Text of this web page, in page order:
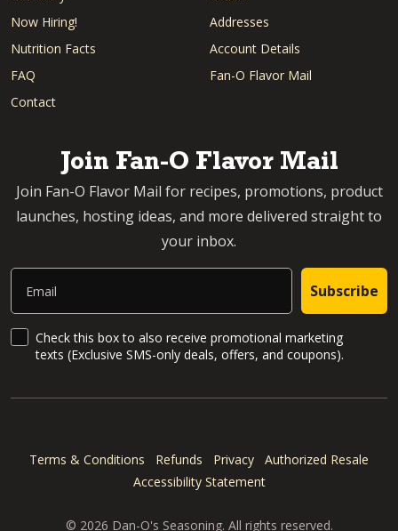
Now Hiring!
Nutrition Facts
FAQ
Contact
Addresses
Account Details
Fan-O Flavor Mail
Join Fan-O Flavor Mail
Join Fan-O Flavor Mail for recipes, promotions, product
launches, hosting ideas, and more delivered straight to
your inbox.
Email
Subscribe
SMS Updates and News
Check this box to also receive promotional marketing
texts (Exclusive SMS-only deals, offers, and coupons).
Terms & Conditions Refunds Privacy
Authorized Resale
Accessibility Statement
© 2026 Dan-O's Seasoning. All rights reserved.